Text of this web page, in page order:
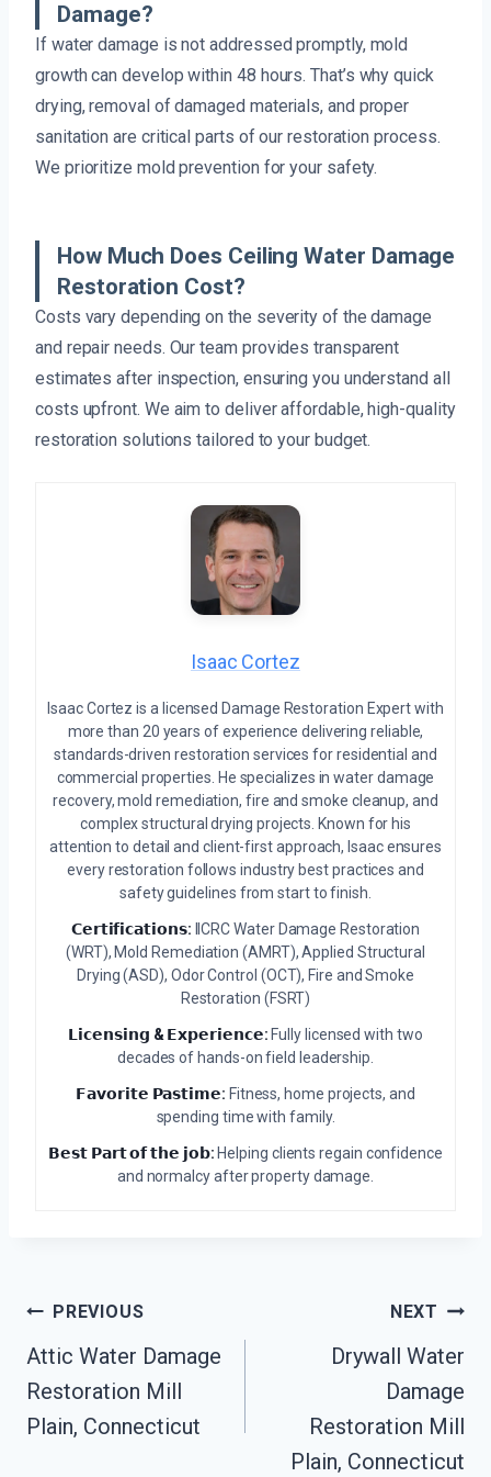
Damage?
If water damage is not addressed promptly, mold
growth can develop within 48 hours. That’s why quick
drying, removal of damaged materials, and proper
sanitation are critical parts of our restoration process.
We prioritize mold prevention for your safety.
How Much Does Ceiling Water Damage
Restoration Cost?
Costs vary depending on the severity of the damage
and repair needs. Our team provides transparent
estimates after inspection, ensuring you understand all
costs upfront. We aim to deliver affordable, high-quality
restoration solutions tailored to your budget.
Isaac Cortez
Isaac Cortez is a licensed Damage Restoration Expert with
more than 20 years of experience delivering reliable,
standards-driven restoration services for residential and
commercial properties. He specializes in water damage
recovery, mold remediation, fire and smoke cleanup, and
complex structural drying projects. Known for his
attention to detail and client-first approach, Isaac ensures
every restoration follows industry best practices and
safety guidelines from start to finish.
𝗖𝗲𝗿𝘁𝗶𝗳𝗶𝗰𝗮𝘁𝗶𝗼𝗻𝘀: IICRC Water Damage Restoration
(WRT), Mold Remediation (AMRT), Applied Structural
Drying (ASD), Odor Control (OCT), Fire and Smoke
Restoration (FSRT)
𝗟𝗶𝗰𝗲𝗻𝘀𝗶𝗻𝗴 & 𝗘𝘅𝗽𝗲𝗿𝗶𝗲𝗻𝗰𝗲: Fully licensed with two
decades of hands-on field leadership.
𝗙𝗮𝘃𝗼𝗿𝗶𝘁𝗲 𝗣𝗮𝘀𝘁𝗶𝗺𝗲: Fitness, home projects, and
spending time with family.
𝗕𝗲𝘀𝘁 𝗣𝗮𝗿𝘁 𝗼𝗳 𝘁𝗵𝗲 𝗷𝗼𝗯: Helping clients regain confidence
and normalcy after property damage.
Post
Navigation
PREVIOUS
Attic Water Damage
Restoration Mill
Plain, Connecticut
NEXT
Drywall Water
Damage
Restoration Mill
Plain, Connecticut